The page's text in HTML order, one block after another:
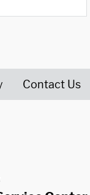
Contact Us